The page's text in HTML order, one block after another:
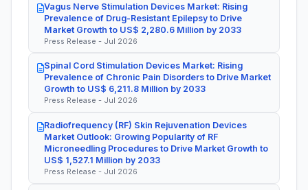
Vagus Nerve Stimulation Devices Market: Rising
Prevalence of Drug-Resistant Epilepsy to Drive
Market Growth to US$ 2,280.6 Million by 2033
Press Release - Jul 2026
Spinal Cord Stimulation Devices Market: Rising
Prevalence of Chronic Pain Disorders to Drive Market
Growth to US$ 6,211.8 Million by 2033
Press Release - Jul 2026
Radiofrequency (RF) Skin Rejuvenation Devices
Market Outlook: Growing Popularity of RF
Microneedling Procedures to Drive Market Growth to
US$ 1,527.1 Million by 2033
Press Release - Jul 2026